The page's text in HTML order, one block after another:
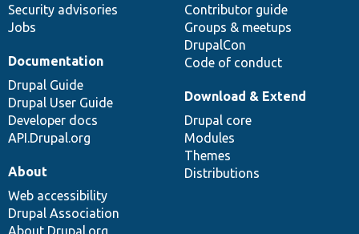
Security advisories
Jobs
Contributor guide
Groups & meetups
DrupalCon
Code of conduct
Documentation
Drupal Guide
Drupal User Guide
Developer docs
API.Drupal.org
Download & Extend
Drupal core
Modules
Themes
Distributions
About
Web accessibility
Drupal Association
About Drupal.org